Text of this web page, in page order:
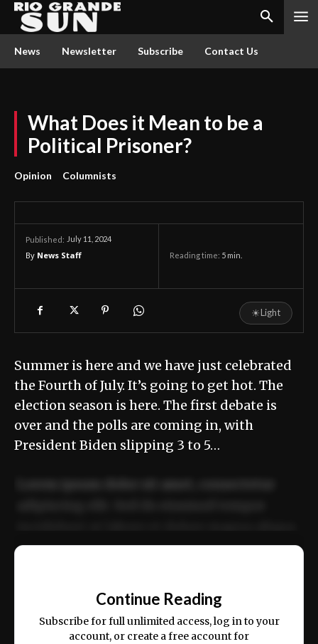
News Newsletter Subscribe Contact Us
What Does it Mean to be a
Political Prisoner?
Opinion Columnists
Published: July 11, 2024
By News Staff Reading time: 5 min.
☀Light
Summer is here and we have just celebrated
the Fourth of July. It’s going to get hot. The
election season is here. The first debate is
over and the polls are coming in, with
President Biden slipping 3 to 5…
ex ea commodo consequat.
Continue Reading
Subscribe for full unlimited access, log in to your
account, or create a free account for